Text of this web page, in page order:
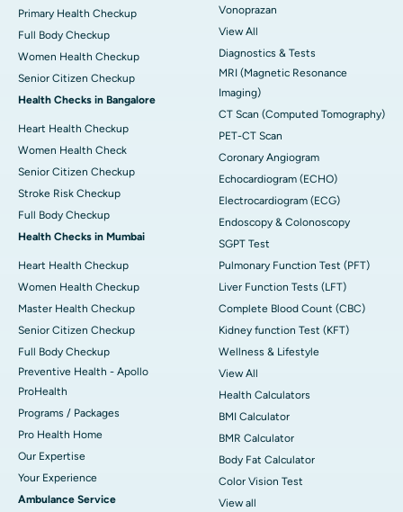
Primary Health Checkup
Full Body Checkup
Women Health Checkup
Senior Citizen Checkup
Health Checks in Bangalore
Heart Health Checkup
Women Health Check
Senior Citizen Checkup
Stroke Risk Checkup
Full Body Checkup
Health Checks in Mumbai
Heart Health Checkup
Women Health Checkup
Master Health Checkup
Senior Citizen Checkup
Full Body Checkup
Preventive Health - Apollo
ProHealth
Programs / Packages
Pro Health Home
Our Expertise
Your Experience
Ambulance Service
Vonoprazan
View All
Diagnostics & Tests
MRI (Magnetic Resonance
Imaging)
CT Scan (Computed Tomography)
PET-CT Scan
Coronary Angiogram
Echocardiogram (ECHO)
Electrocardiogram (ECG)
Endoscopy & Colonoscopy
SGPT Test
Pulmonary Function Test (PFT)
Liver Function Tests (LFT)
Complete Blood Count (CBC)
Kidney function Test (KFT)
Wellness & Lifestyle
View All
Health Calculators
BMI Calculator
BMR Calculator
Body Fat Calculator
Color Vision Test
View all